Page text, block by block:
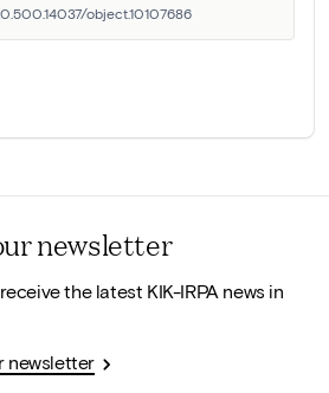
object.10107686
newsletter
the latest KIK-IRPA news in
newsletter